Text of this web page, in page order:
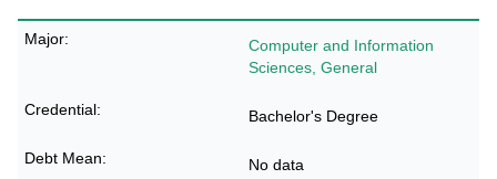
Computer and Information
Sciences, General
Bachelor's Degree
No data